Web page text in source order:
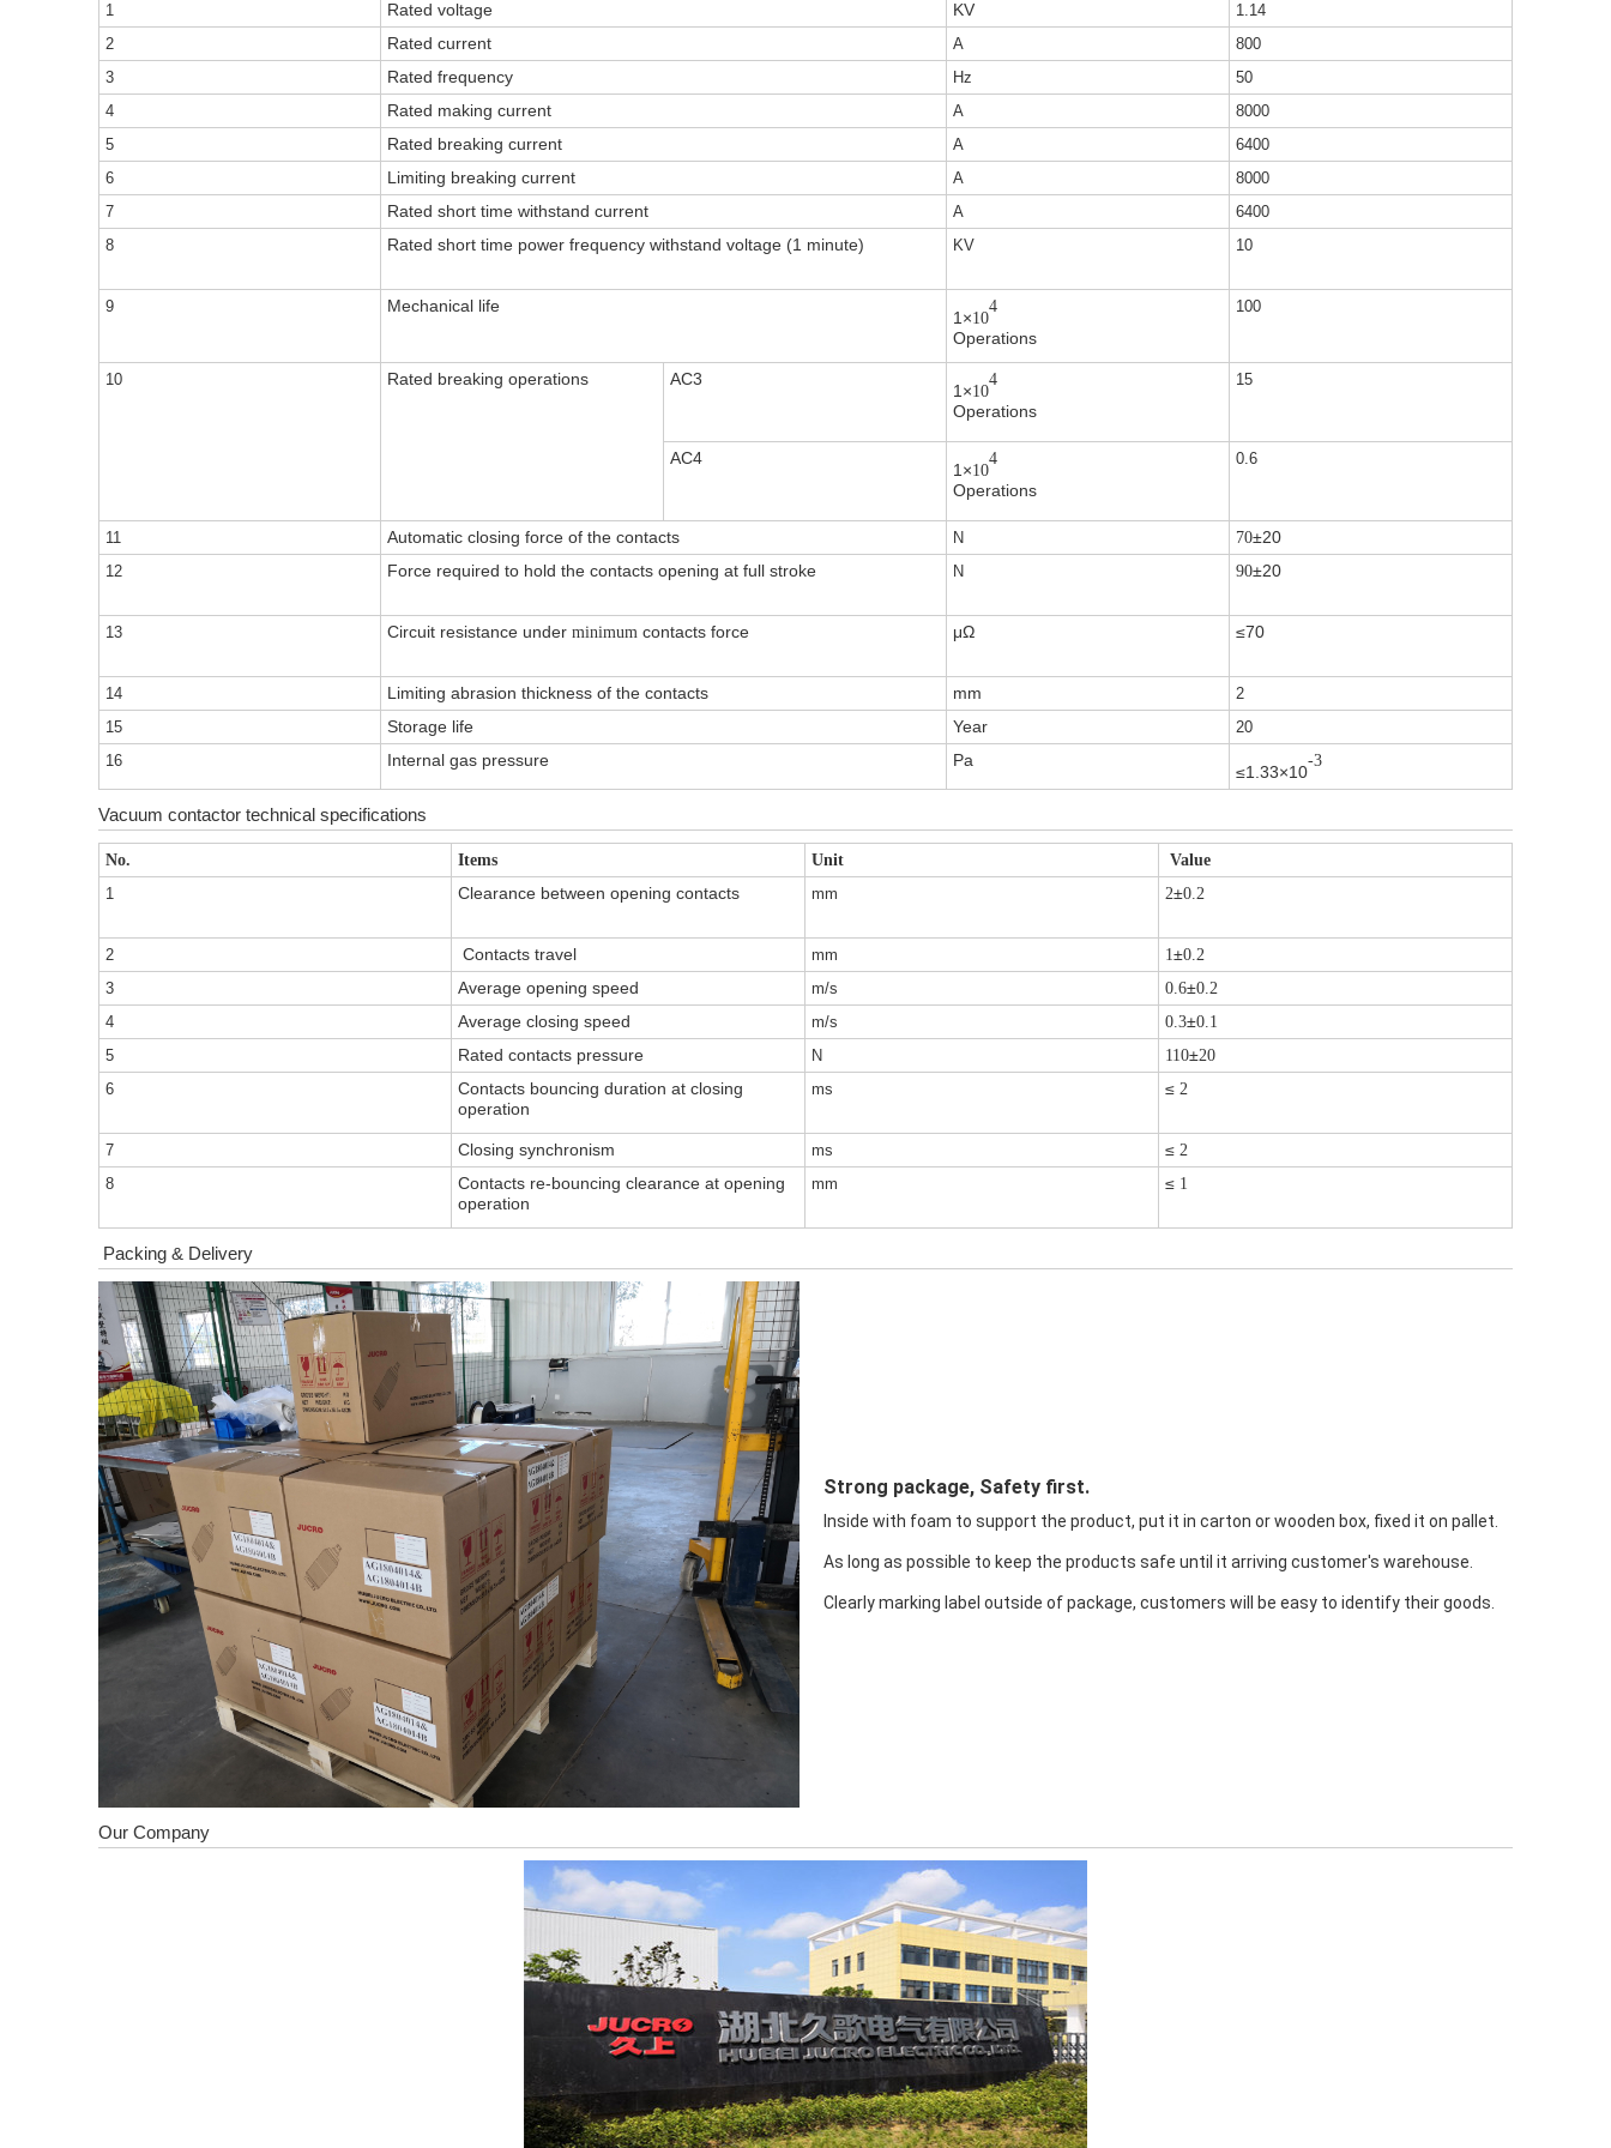
1 Rated voltage KV
1.14
2
Rated current A
800
3
Rated frequency Hz
50
4
Rated making current A
8000
5
Rated breaking current A
6400
6
Limiting breaking current A
8000
7
Rated short time withstand current A
6400
8
Rated short time power frequency withstand voltage (1 minute) KV 10
9 Mechanical life
1×10
4
Operations
100
10 Rated breaking operations AC3
1×10
4
Operations
15
AC4
1×10
4
Operations
0.6
11 Automatic closing force of the contacts N 70±20
12 Force required to hold the contacts opening at full stroke N 90±20
13 Circuit resistance under minimum contacts force μΩ ≤70
14 Limiting abrasion thickness of the contacts mm
2
15
Storage life Year
20
16
Internal gas pressure Pa
≤1.33×10
-3
Vacuum contactor technical specifications
No. Items Unit
Value
1
Clearance between opening contacts mm 2±0.2
2 Contacts travel mm 1±0.2
3
Average opening speed m/s 0.6±0.2
4
Average closing speed m/s 0.3±0.1
5
Rated contacts pressure N 110±20
6
Contacts bouncing duration at closing
operation
ms ≤ 2
7 Closing synchronism ms ≤ 2
8
Contacts re-bouncing clearance at opening
operation
mm ≤ 1
Packing & Delivery
Strong package, Safety first.
Inside with foam to support the product, put it in carton or wooden box, fixed it on pallet.
As long as possible to keep the products safe until it arriving customer's warehouse.
Clearly marking label outside of package, customers will be easy to identify their goods.
Our Company